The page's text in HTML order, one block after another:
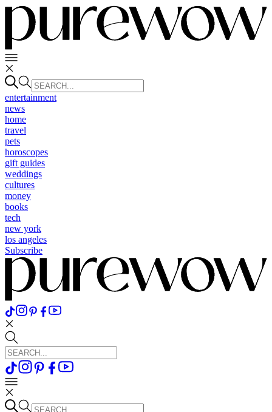
entertainment
news
home
travel
pets
horoscopes
gift guides
weddings
cultures
money
books
tech
new york
los angeles
Subscribe